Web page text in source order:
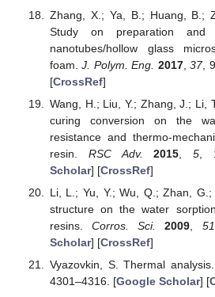
Zhang, X.; Ya, B.; Huang, B.;
Study on preparation and
nanotubes/hollow glass
foam.J. Polym. Eng. 2017,37,
[CrossRef]
Wang, H.; Liu, Y.; Zhang, J.; Li,
curing conversion on the
resistance and thermo-
resin. RSC Adv. 2015 ,5 ,
Scholar] [CrossRef]
Li, L.; Yu, Y.; Wu, Q.; Zhan,
structure on the water
resins.Corros. Sci. 2009 51
Scholar] [CrossRef]
Vyazovkin, S. Thermal analysis.
4301–4316. [Google Scholar] [